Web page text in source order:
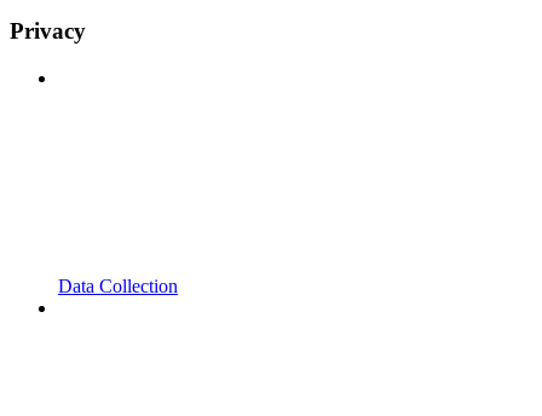
Privacy
Data Collection